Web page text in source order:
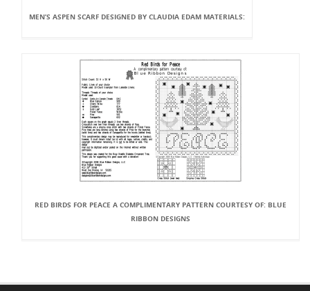
MEN’S ASPEN SCARF DESIGNED BY CLAUDIA EDAM MATERIALS:
RED BIRDS FOR PEACE A COMPLIMENTARY PATTERN COURTESY OF: BLUE
RIBBON DESIGNS